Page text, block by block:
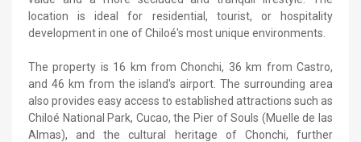
location is ideal for residential, tourist, or hospitality
development in one of Chiloé's most unique environments.
The property is 16 km from Chonchi, 36 km from Castro,
and 46 km from the island's airport. The surrounding area
also provides easy access to established attractions such as
Chiloé National Park, Cucao, the Pier of Souls (Muelle de las
Almas), and the cultural heritage of Chonchi, further